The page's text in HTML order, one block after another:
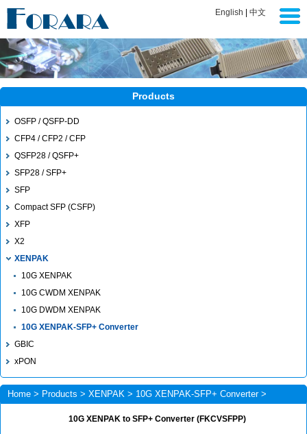
English 中文
Products
OSFP / QSFP-DD
CFP4 / CFP2 / CFP
QSFP28 / QSFP+
SFP28 / SFP+
SFP
Compact SFP (CSFP)
XFP
X2
XENPAK
10G XENPAK
10G CWDM XENPAK
10G DWDM XENPAK
10G XENPAK-SFP+ Converter
GBIC
xPON
Home > Products > XENPAK > 10G XENPAK-SFP+ Converter>
10G XENPAK to SFP+ Converter (FKCVSFPP)